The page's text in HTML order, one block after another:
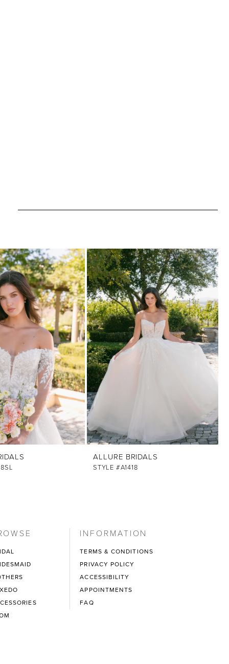
ALLURE BRIDALS
STYLE #A1418
INFORMATION
TERMS & CONDITIONS
PRIVACY POLICY
ACCESSIBILITY
APPOINTMENTS
FAQ